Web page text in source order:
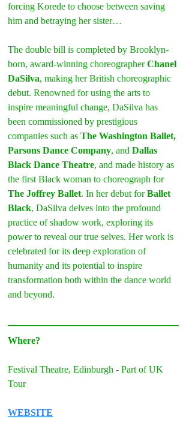
forcing Korede to choose between saving
him and betraying her sister…
The double bill is completed by Brooklyn-
born, award-winning choreographer Chanel
DaSilva, making her British choreographic
debut. Renowned for using the arts to
inspire meaningful change, DaSilva has
been commissioned by prestigious
companies such as The Washington Ballet,
Parsons Dance Company, and Dallas
Black Dance Theatre, and made history as
the first Black woman to choreograph for
The Joffrey Ballet. In her debut for Ballet
Black, DaSilva delves into the profound
practice of shadow work, exploring its
power to reveal our true selves. Her work is
celebrated for its deep exploration of
humanity and its potential to inspire
transformation both within the dance world
and beyond.
Where?
Festival Theatre, Edinburgh - Part of UK
Tour
WEBSITE